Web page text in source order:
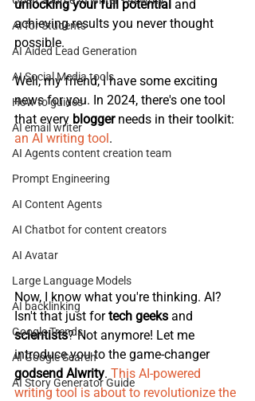
AI for Students
AI Aided Lead Generation
AI Social Media tools
How to guides
AI email writer
AI Agents content creation team
Prompt Engineering
AI Content Agents
AI Chatbot for content creators
AI Avatar
Large Language Models
AI backlinking
Google Trends
AI Google Search
AI Story Generator Guide
unlocking your full potential and
achieving results you never thought
possible.
Well, my friend, I have some exciting
news for you. In 2024, there's one tool
that every blogger needs in their toolkit:
an AI writing tool.
Now, I know what you're thinking. AI?
Isn't that just for tech geeks and
scientists? Not anymore! Let me
introduce you to the game-changer
godsend Alwrity. This AI-powered
writing tool is about to revolutionize the